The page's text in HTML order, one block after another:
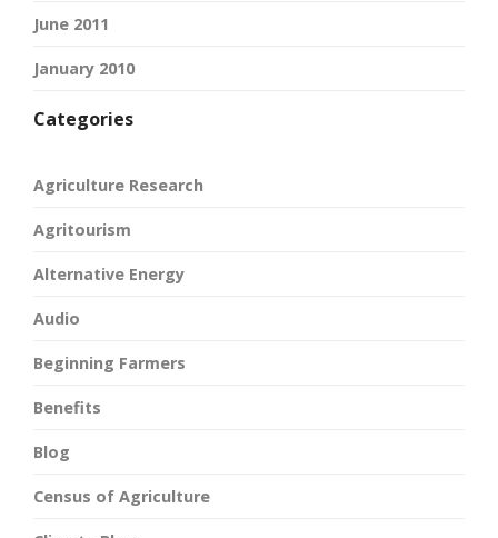
June 2011
January 2010
Categories
Agriculture Research
Agritourism
Alternative Energy
Audio
Beginning Farmers
Benefits
Blog
Census of Agriculture